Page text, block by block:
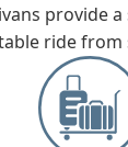
provide
ride from